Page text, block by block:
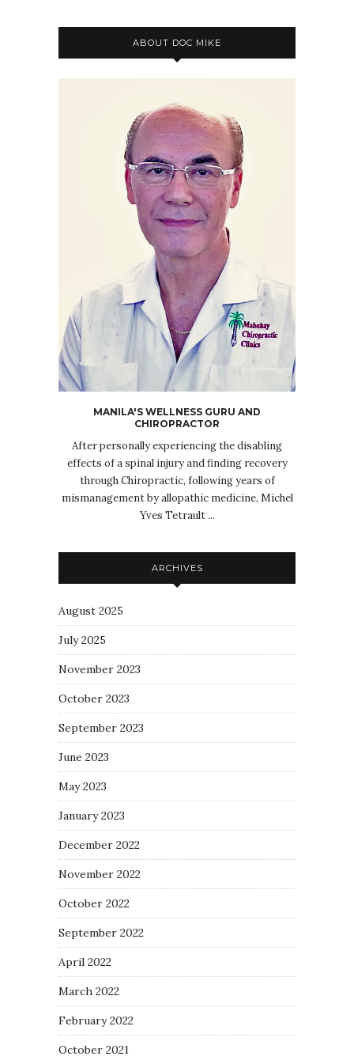
ABOUT DOC MIKE
MANILA'S WELLNESS GURU AND
CHIROPRACTOR
After personally experiencing the disabling
effects of a spinal injury and finding recovery
through Chiropractic, following years of
mismanagement by allopathic medicine, Michel
Yves Tetrault ...
ARCHIVES
August 2025
July 2025
November 2023
October 2023
September 2023
June 2023
May 2023
January 2023
December 2022
November 2022
October 2022
September 2022
April 2022
March 2022
February 2022
October 2021